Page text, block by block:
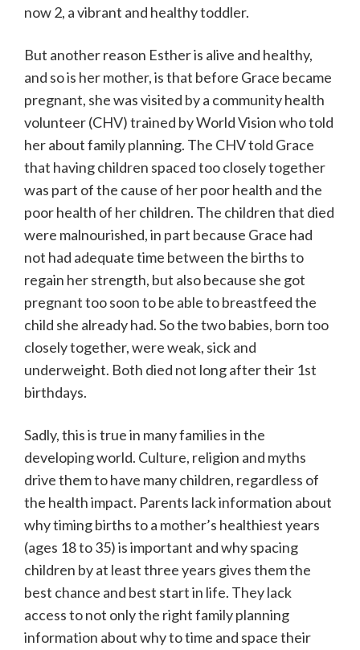
now 2, a vibrant and healthy toddler.
But another reason Esther is alive and healthy,
and so is her mother, is that before Grace became
pregnant, she was visited by a community health
volunteer (CHV) trained by World Vision who told
her about family planning. The CHV told Grace
that having children spaced too closely together
was part of the cause of her poor health and the
poor health of her children. The children that died
were malnourished, in part because Grace had
not had adequate time between the births to
regain her strength, but also because she got
pregnant too soon to be able to breastfeed the
child she already had. So the two babies, born too
closely together, were weak, sick and
underweight. Both died not long after their 1st
birthdays.
Sadly, this is true in many families in the
developing world. Culture, religion and myths
drive them to have many children, regardless of
the health impact. Parents lack information about
why timing births to a mother’s healthiest years
(ages 18 to 35) is important and why spacing
children by at least three years gives them the
best chance and best start in life. They lack
access to not only the right family planning
information about why to time and space their